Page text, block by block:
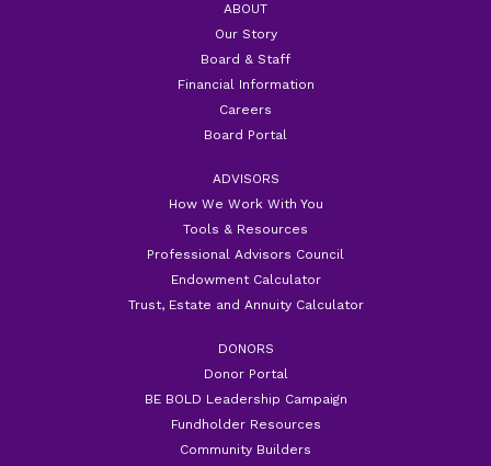
ABOUT
Our Story
Board & Staff
Financial Information
Careers
Board Portal
ADVISORS
How We Work With You
Tools & Resources
Professional Advisors Council
Endowment Calculator
Trust, Estate and Annuity Calculator
DONORS
Donor Portal
BE BOLD Leadership Campaign
Fundholder Resources
Community Builders